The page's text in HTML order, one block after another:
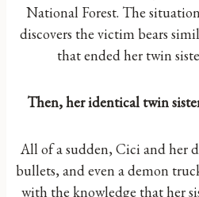
National Forest. The
discovers the victim bears
that ended her twin
Then, her identical twin
All of a sudden, Cici and her
bullets, and even a demon
with the knowledge that her